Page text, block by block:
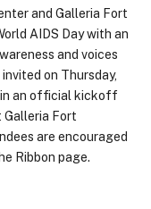
and Galleria Fort
AIDS Day with an
and voices
on Thursday,
in an official kickoff
Galleria Fort
are encouraged
Ribbon page.